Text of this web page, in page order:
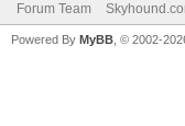
Forum Team
Powered By MyBB , © 2002-